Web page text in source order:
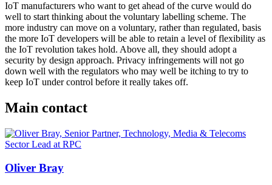
IoT manufacturers who want to get ahead of the curve would do
well to start thinking about the voluntary labelling scheme. The
more industry can move on a voluntary, rather than regulated, basis
the more IoT developers will be able to retain a level of flexibility as
the IoT revolution takes hold. Above all, they should adopt a
security by design approach. Privacy infringements will not go
down well with the regulators who may well be itching to try to
keep IoT under control before it really takes off.
Main contact
Oliver Bray